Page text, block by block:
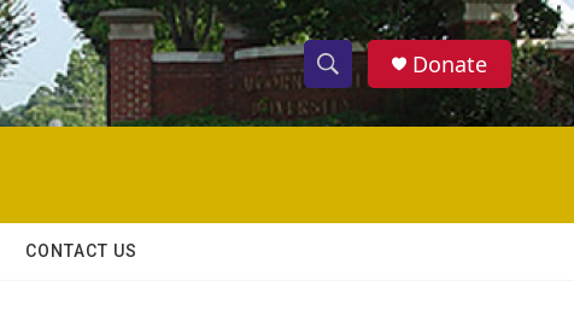
S
h
w
S
e
h
Donate
CONTACT US